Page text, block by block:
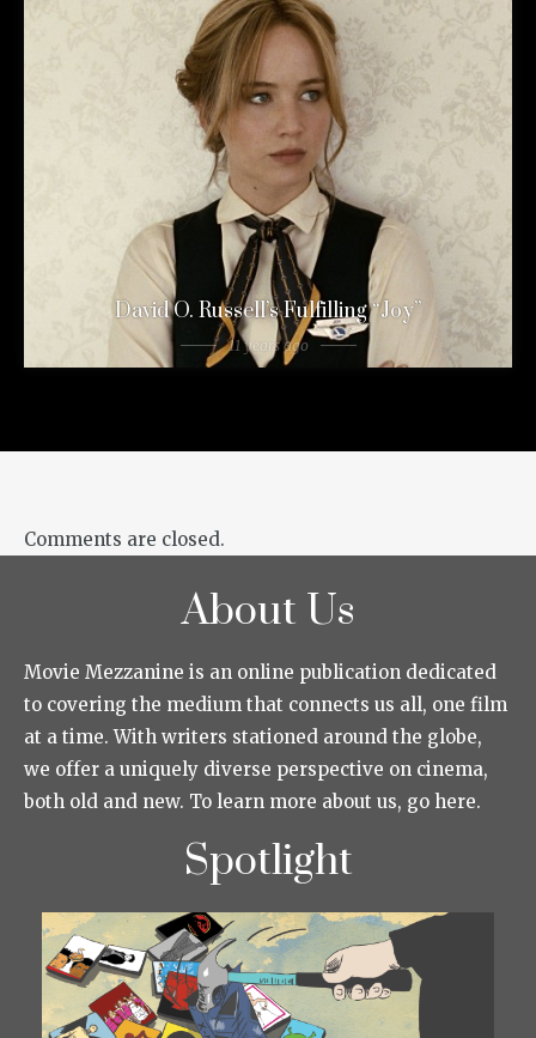
David O. Russell’s Fulfilling “Joy”
11 years ago
Comments are closed.
About Us
Movie Mezzanine is an online publication dedicated
to covering the medium that connects us all, one film
at a time. With writers stationed around the globe,
we offer a uniquely diverse perspective on cinema,
both old and new. To learn more about us, go here.
Spotlight